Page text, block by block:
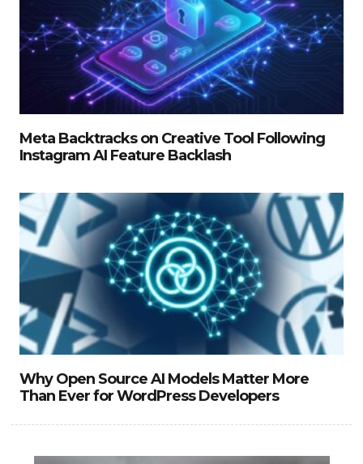
Meta Backtracks on Creative Tool Following
Instagram AI Feature Backlash
Why Open Source AI Models Matter More
Than Ever for WordPress Developers